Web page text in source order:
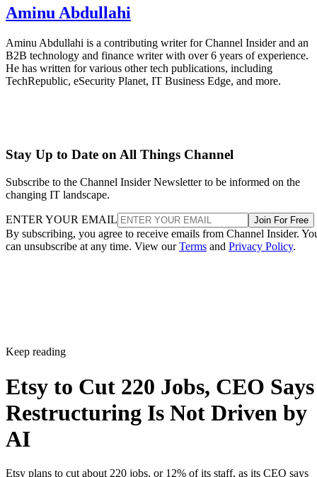
Aminu Abdullahi
Aminu Abdullahi is a contributing writer for Channel Insider and an
B2B technology and finance writer with over 6 years of experience.
He has written for various other tech publications, including
TechRepublic, eSecurity Planet, IT Business Edge, and more.
Stay Up to Date on All Things Channel
Subscribe to the Channel Insider Newsletter to be informed on the
changing IT landscape.
ENTER YOUR EMAIL Join For Free
By subscribing, you agree to receive emails from Channel Insider.
can unsubscribe at any time. View ourTerms and Privacy Policy.
Keep reading
Etsy to Cut 220 Jobs, CEO Says
Restructuring Is Not Driven by
AI
Etsy plans to cut about 220 jobs, or 12% of its staff, as its CEO says